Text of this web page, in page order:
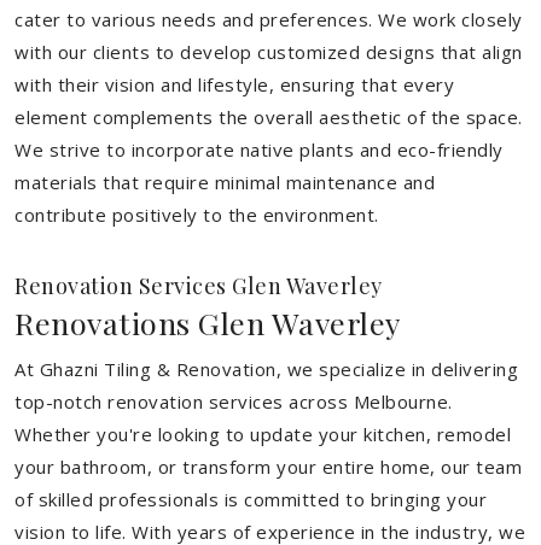
cater to various needs and preferences. We work closely
with our clients to develop customized designs that align
with their vision and lifestyle, ensuring that every
element complements the overall aesthetic of the space.
We strive to incorporate native plants and eco-friendly
materials that require minimal maintenance and
contribute positively to the environment.
Renovation Services Glen Waverley
Renovations Glen Waverley
At Ghazni Tiling & Renovation, we specialize in delivering
top-notch renovation services across Melbourne.
Whether you're looking to update your kitchen, remodel
your bathroom, or transform your entire home, our team
of skilled professionals is committed to bringing your
vision to life. With years of experience in the industry, we